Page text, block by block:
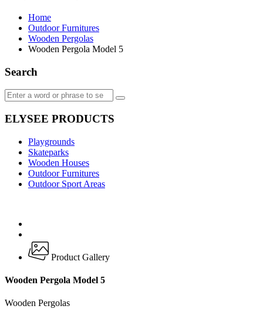
Home
Outdoor Furnitures
Wooden Pergolas
Wooden Pergola Model 5
Search
ELYSEE PRODUCTS
Playgrounds
Skateparks
Wooden Houses
Outdoor Furnitures
Outdoor Sport Areas
Product Gallery
Wooden Pergola Model 5
Wooden Pergolas